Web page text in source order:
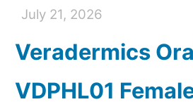
July 21, 2026
Veradermics
VDPHL01